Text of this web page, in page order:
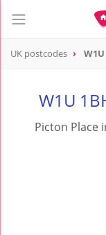
UK postcodes
W1U
Picton Place